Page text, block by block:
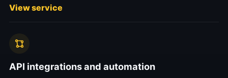
View service
API integrations and automation